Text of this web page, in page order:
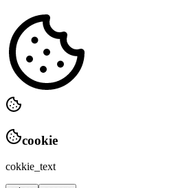
cookie
cokkie_text